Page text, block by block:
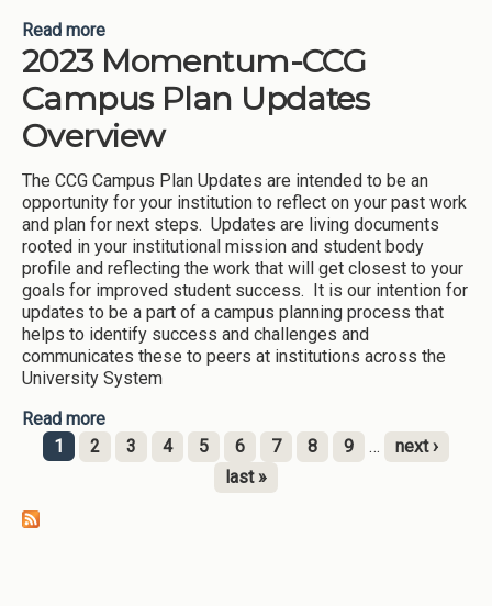
Read more
Updates Overview
2023 Momentum-CCG
Campus Plan Updates
Overview
The CCG Campus Plan Updates are intended to be an
opportunity for your institution to reflect on your past work
and plan for next steps. Updates are living documents
rooted in your institutional mission and student body
profile and reflecting the work that will get closest to your
goals for improved student success. It is our intention for
updates to be a part of a campus planning process that
helps to identify success and challenges and
communicates these to peers at institutions across the
University System
Read more
Updates Overview
Pages
1 2 3 4 5 6 7 8 9 …
next ›
last »